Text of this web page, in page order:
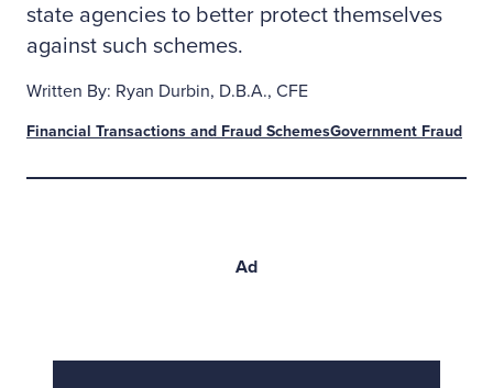
state agencies to better protect themselves
against such schemes.
Written By: Ryan Durbin, D.B.A., CFE
Financial Transactions and Fraud SchemesGovernment Fraud
Ad